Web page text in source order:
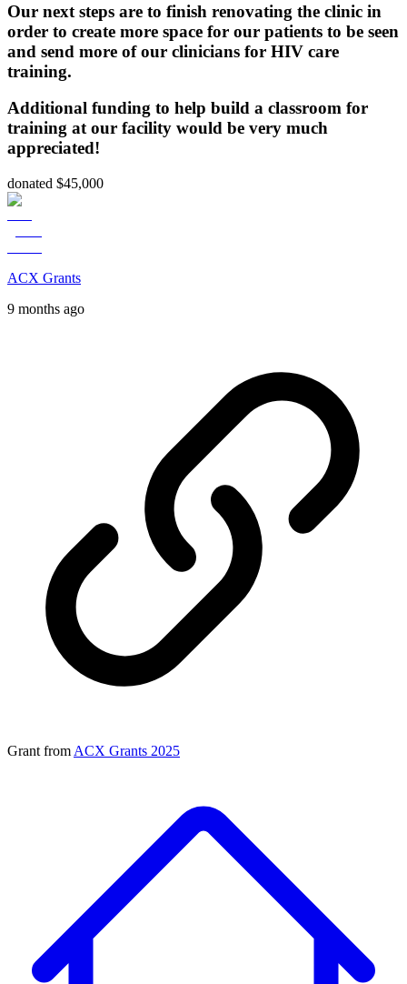
Our next steps are to finish renovating the clinic in
order to create more space for our patients to be seen
and send more of our clinicians for HIV care
training.
Additional funding to help build a classroom for
training at our facility would be very much
appreciated!
donated $45,000
ACX Grants
9 months ago
Grant from ACX Grants 2025